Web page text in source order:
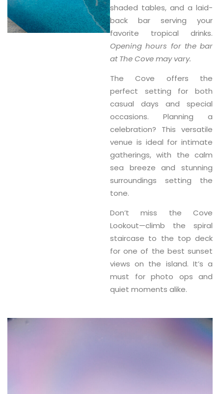
shaded tables, and a laid-
back bar serving your
favorite tropical drinks.
Opening hours for the bar
at The Cove may vary.
The Cove offers the
perfect setting for both
casual days and special
occasions. Planning a
celebration? This versatile
venue is ideal for intimate
gatherings, with the calm
sea breeze and stunning
surroundings setting the
tone.
Don’t miss the Cove
Lookout—climb the spiral
staircase to the top deck
for one of the best sunset
views on the island. It’s a
must for photo ops and
quiet moments alike.